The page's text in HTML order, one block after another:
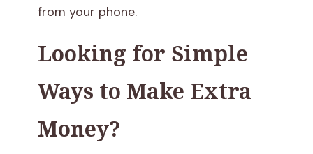
o
w
M
from your phone.
Looking for Simple
Ways to Make Extra
Money?